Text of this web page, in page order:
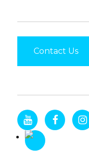
Contact Us